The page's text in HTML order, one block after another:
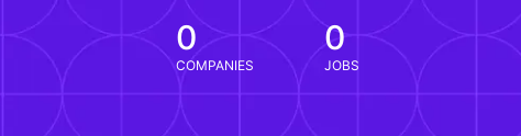
0
COMPANIES
0
JOBS